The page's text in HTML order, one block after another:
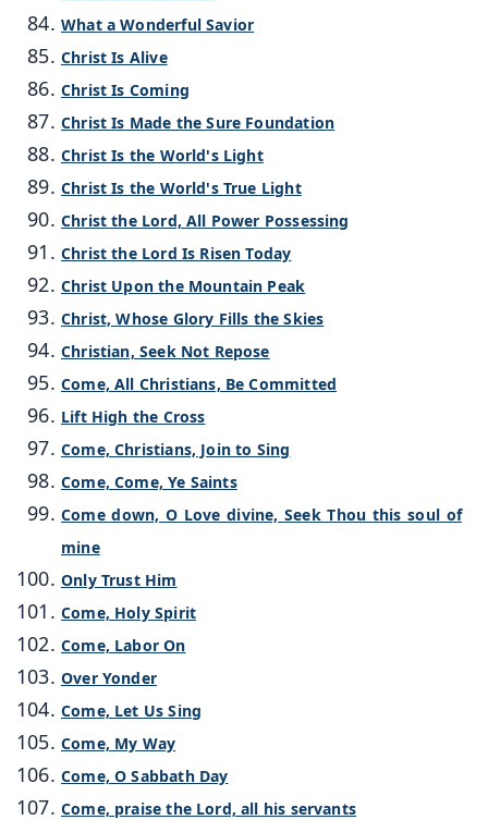
What a Wonderful Savior
Christ Is Alive
Christ Is Coming
Christ Is Made the Sure Foundation
Christ Is the World's Light
Christ Is the World's True Light
Christ the Lord, All Power Possessing
Christ the Lord Is Risen Today
Christ Upon the Mountain Peak
Christ, Whose Glory Fills the Skies
Christian, Seek Not Repose
Come, All Christians, Be Committed
Lift High the Cross
Come, Christians, Join to Sing
Come, Come, Ye Saints
Come down, O Love divine, Seek Thou this soul of
mine
Only Trust Him
Come, Holy Spirit
Come, Labor On
Over Yonder
Come, Let Us Sing
Come, My Way
Come, O Sabbath Day
Come, praise the Lord, all his servants